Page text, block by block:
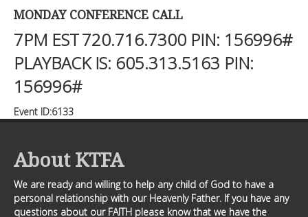
MONDAY CONFERENCE CALL
7PM EST720.716.7300 PIN: 156996#
PLAYBACK IS: 605.313.5163 PIN:
156996#
Event ID:6133
About KTFA
We are ready and willing to help any child of God to have a
personal relationship with our Heavenly Father. If you have any
questions about our FAITH please know that we have the